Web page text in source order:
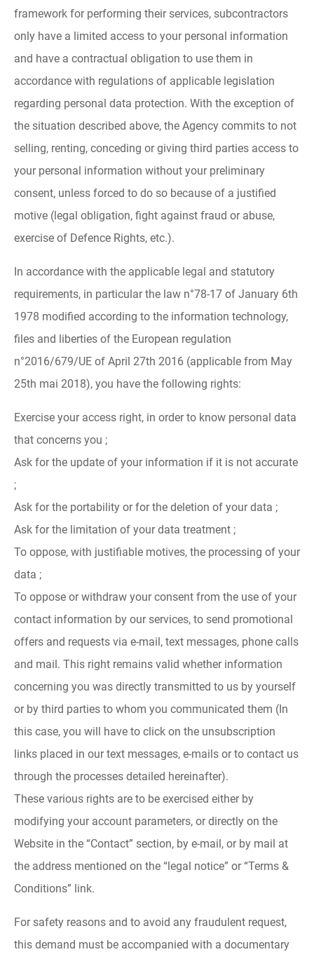
framework for performing their services, subcontractors
only have a limited access to your personal information
and have a contractual obligation to use them in
accordance with regulations of applicable legislation
regarding personal data protection. With the exception of
the situation described above, the Agency commits to not
selling, renting, conceding or giving third parties access to
your personal information without your preliminary
consent, unless forced to do so because of a justified
motive (legal obligation, fight against fraud or abuse,
exercise of Defence Rights, etc.).
In accordance with the applicable legal and statutory
requirements, in particular the law n°78-17 of January 6th
1978 modified according to the information technology,
files and liberties of the European regulation
n°2016/679/UE of April 27th 2016 (applicable from May
25th mai 2018), you have the following rights:
Exercise your access right, in order to know personal data
that concerns you ;
Ask for the update of your information if it is not accurate
;
Ask for the portability or for the deletion of your data ;
Ask for the limitation of your data treatment ;
To oppose, with justifiable motives, the processing of your
data ;
To oppose or withdraw your consent from the use of your
contact information by our services, to send promotional
offers and requests via e-mail, text messages, phone calls
and mail. This right remains valid whether information
concerning you was directly transmitted to us by yourself
or by third parties to whom you communicated them (In
this case, you will have to click on the unsubscription
links placed in our text messages, e-mails or to contact us
through the processes detailed hereinafter).
These various rights are to be exercised either by
modifying your account parameters, or directly on the
Website in the “Contact” section, by e-mail, or by mail at
the address mentioned on the “legal notice” or “Terms &
Conditions” link.
For safety reasons and to avoid any fraudulent request,
this demand must be accompanied with a documentary